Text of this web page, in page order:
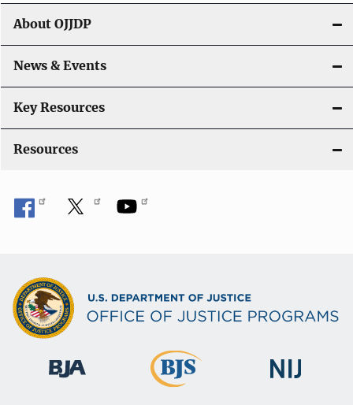
g
a
t
i
o
About OJJDP
News & Events
Key Resources
Resources